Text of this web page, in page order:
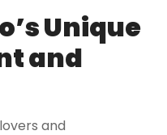
Unique
and
and